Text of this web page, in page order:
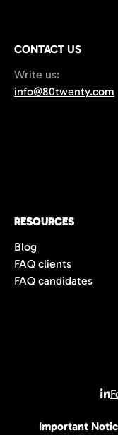
Important
CONTACT US
Write us:
info@80twenty.com
RESOURCES
Blog
FAQ clients
FAQ candidates